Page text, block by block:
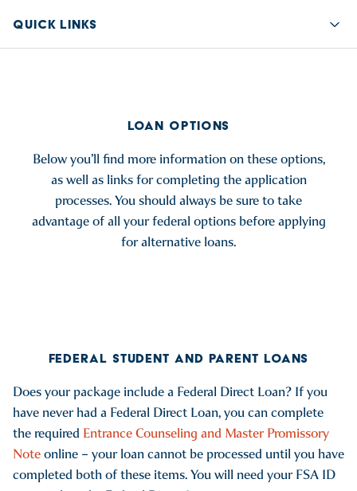
QUICK LINKS
LOAN OPTIONS
Below you’ll find more information on these options,
as well as links for completing the application
processes. You should always be sure to take
advantage of all your federal options before applying
for alternative loans.
FEDERAL STUDENT AND PARENT LOANS
Does your package include a Federal Direct Loan? If you
have never had a Federal Direct Loan, you can complete
the required Entrance Counseling and Master Promissory
Noteonline – your loan cannot be processed until you have
completed both of these items. You will need your FSA ID